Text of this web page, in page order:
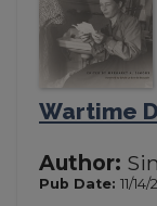
Wartime
Author:
Pub Date: 11/